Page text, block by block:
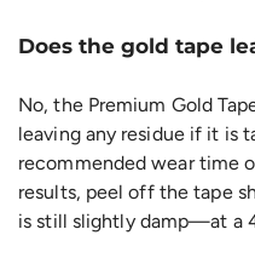
Does the gold tape
No, the Premium Gold
leaving any residue if it is
recommended wear time
results, peel off the tape
is still slightly damp—at a